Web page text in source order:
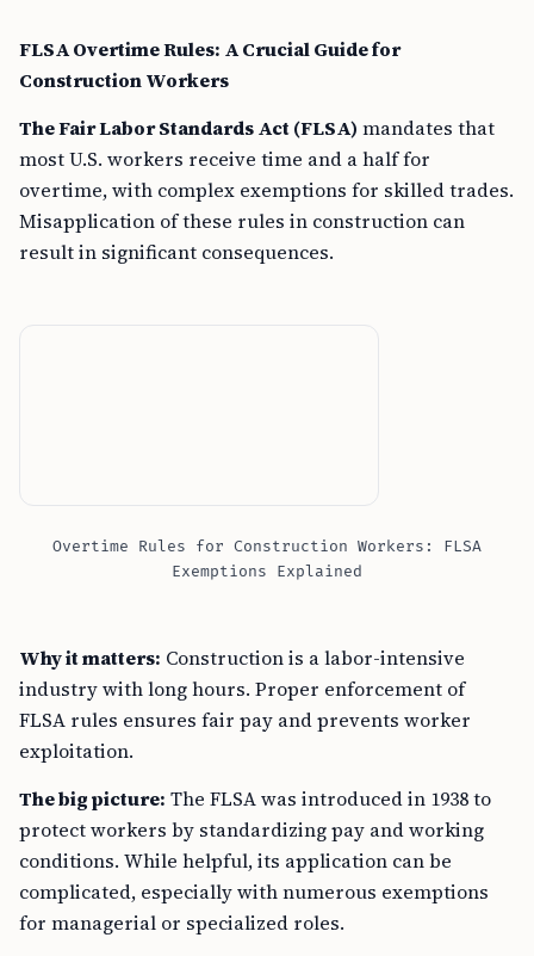
FLSA Overtime Rules: A Crucial Guide for
Construction Workers
The Fair Labor Standards Act (FLSA) mandates that
most U.S. workers receive time and a half for
overtime, with complex exemptions for skilled trades.
Misapplication of these rules in construction can
result in significant consequences.
Overtime Rules for Construction Workers: FLSA
Exemptions Explained
Why it matters: Construction is a labor-intensive
industry with long hours. Proper enforcement of
FLSA rules ensures fair pay and prevents worker
exploitation.
The big picture: The FLSA was introduced in 1938 to
protect workers by standardizing pay and working
conditions. While helpful, its application can be
complicated, especially with numerous exemptions
for managerial or specialized roles.